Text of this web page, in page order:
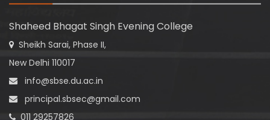
Shaheed Bhagat Singh Evening College
Sheikh Sarai, Phase II,
New Delhi 110017
info@sbse.du.ac.in
principal.sbsec@gmail.com
011 29257826